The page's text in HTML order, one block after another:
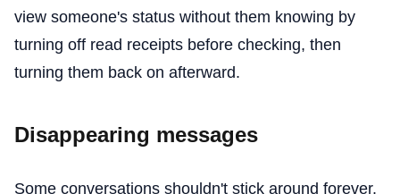
view someone's status without them knowing by
turning off read receipts before checking, then
turning them back on afterward.
Disappearing messages
Some conversations shouldn't stick around forever.